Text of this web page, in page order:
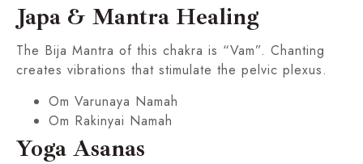
Japa & Mantra Healing
The Bija Mantra of this chakra is “Vam”. Chanting
creates vibrations that stimulate the pelvic plexus.
Om Varunaya Namah
Om Rakinyai Namah
Yoga Asanas